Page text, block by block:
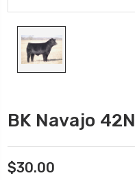
BK Navajo 42N
$30.00